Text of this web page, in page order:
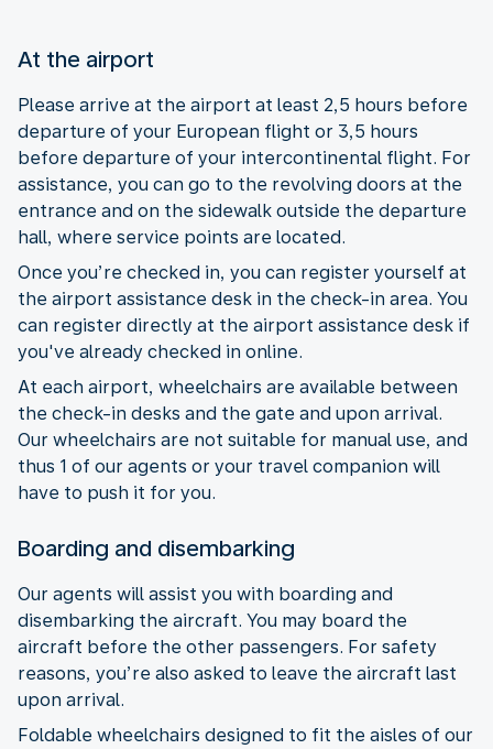
At the airport
Please arrive at the airport at least 2,5 hours before
departure of your European flight or 3,5 hours
before departure of your intercontinental flight. For
assistance, you can go to the revolving doors at the
entrance and on the sidewalk outside the departure
hall, where service points are located.
Once you’re checked in, you can register yourself at
the airport assistance desk in the check-in area. You
can register directly at the airport assistance desk if
you've already checked in online.
At each airport, wheelchairs are available between
the check-in desks and the gate and upon arrival.
Our wheelchairs are not suitable for manual use, and
thus 1 of our agents or your travel companion will
have to push it for you.
Boarding and disembarking
Our agents will assist you with boarding and
disembarking the aircraft. You may board the
aircraft before the other passengers. For safety
reasons, you’re also asked to leave the aircraft last
upon arrival.
Foldable wheelchairs designed to fit the aisles of our